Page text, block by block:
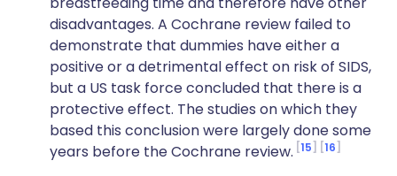
disadvantages. A Cochrane review failed to
demonstrate that dummies have either a
positive or a detrimental effect on risk of SIDS,
but a US task force concluded that there is a
protective effect. The studies on which they
based this conclusion were largely done some
years before the Cochrane review. 15 16